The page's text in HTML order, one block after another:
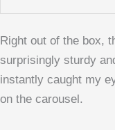
Right out of the box,
surprisingly sturdy
instantly caught my
on the carousel.